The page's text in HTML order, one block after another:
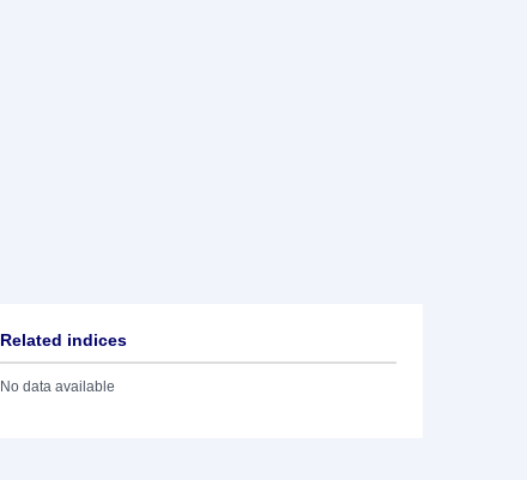
Related indices
No data available